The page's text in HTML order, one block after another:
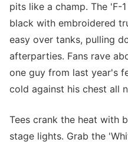
pits like a champ. The 'F-
black with embroidered
easy over tanks, pulling
afterparties. Fans rave
one guy from last year's
cold against his chest all
Tees crank the heat with
stage lights. Grab the